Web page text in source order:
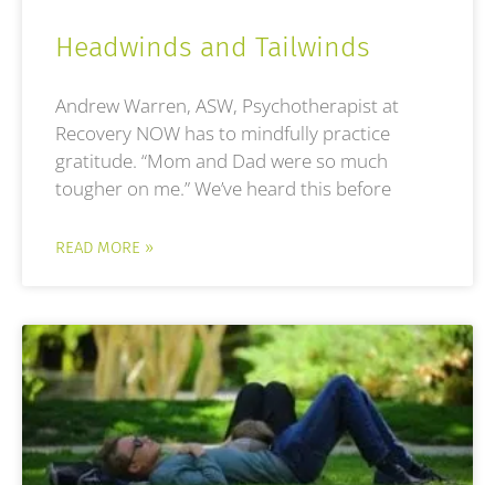
Headwinds and Tailwinds
Andrew Warren, ASW, Psychotherapist at
Recovery NOW has to mindfully practice
gratitude. “Mom and Dad were so much
tougher on me.” We’ve heard this before
READ MORE »